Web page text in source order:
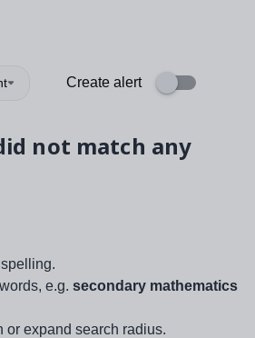
Create alert
not match any
e.g. secondary mathematics
or expand search radius.